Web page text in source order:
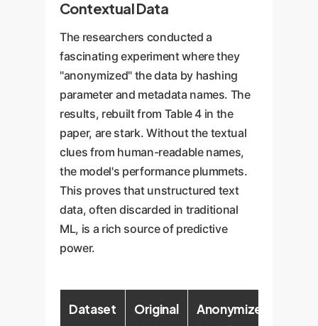
Contextual Data
The researchers conducted a
fascinating experiment where they
"anonymized" the data by hashing
parameter and metadata names. The
results, rebuilt from Table 4 in the
paper, are stark. Without the textual
clues from human-readable names,
the model's performance plummets.
This proves that unstructured text
data, often discarded in traditional
ML, is a rich source of predictive
power.
Dataset
Original
Anonymized